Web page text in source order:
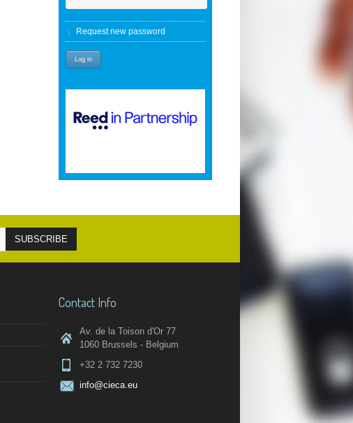
Request new password
Contact Info
Av. de la Toison d'Or 77
1060 Brussels - Belgium
+32 2 732 7230
info@cieca.eu